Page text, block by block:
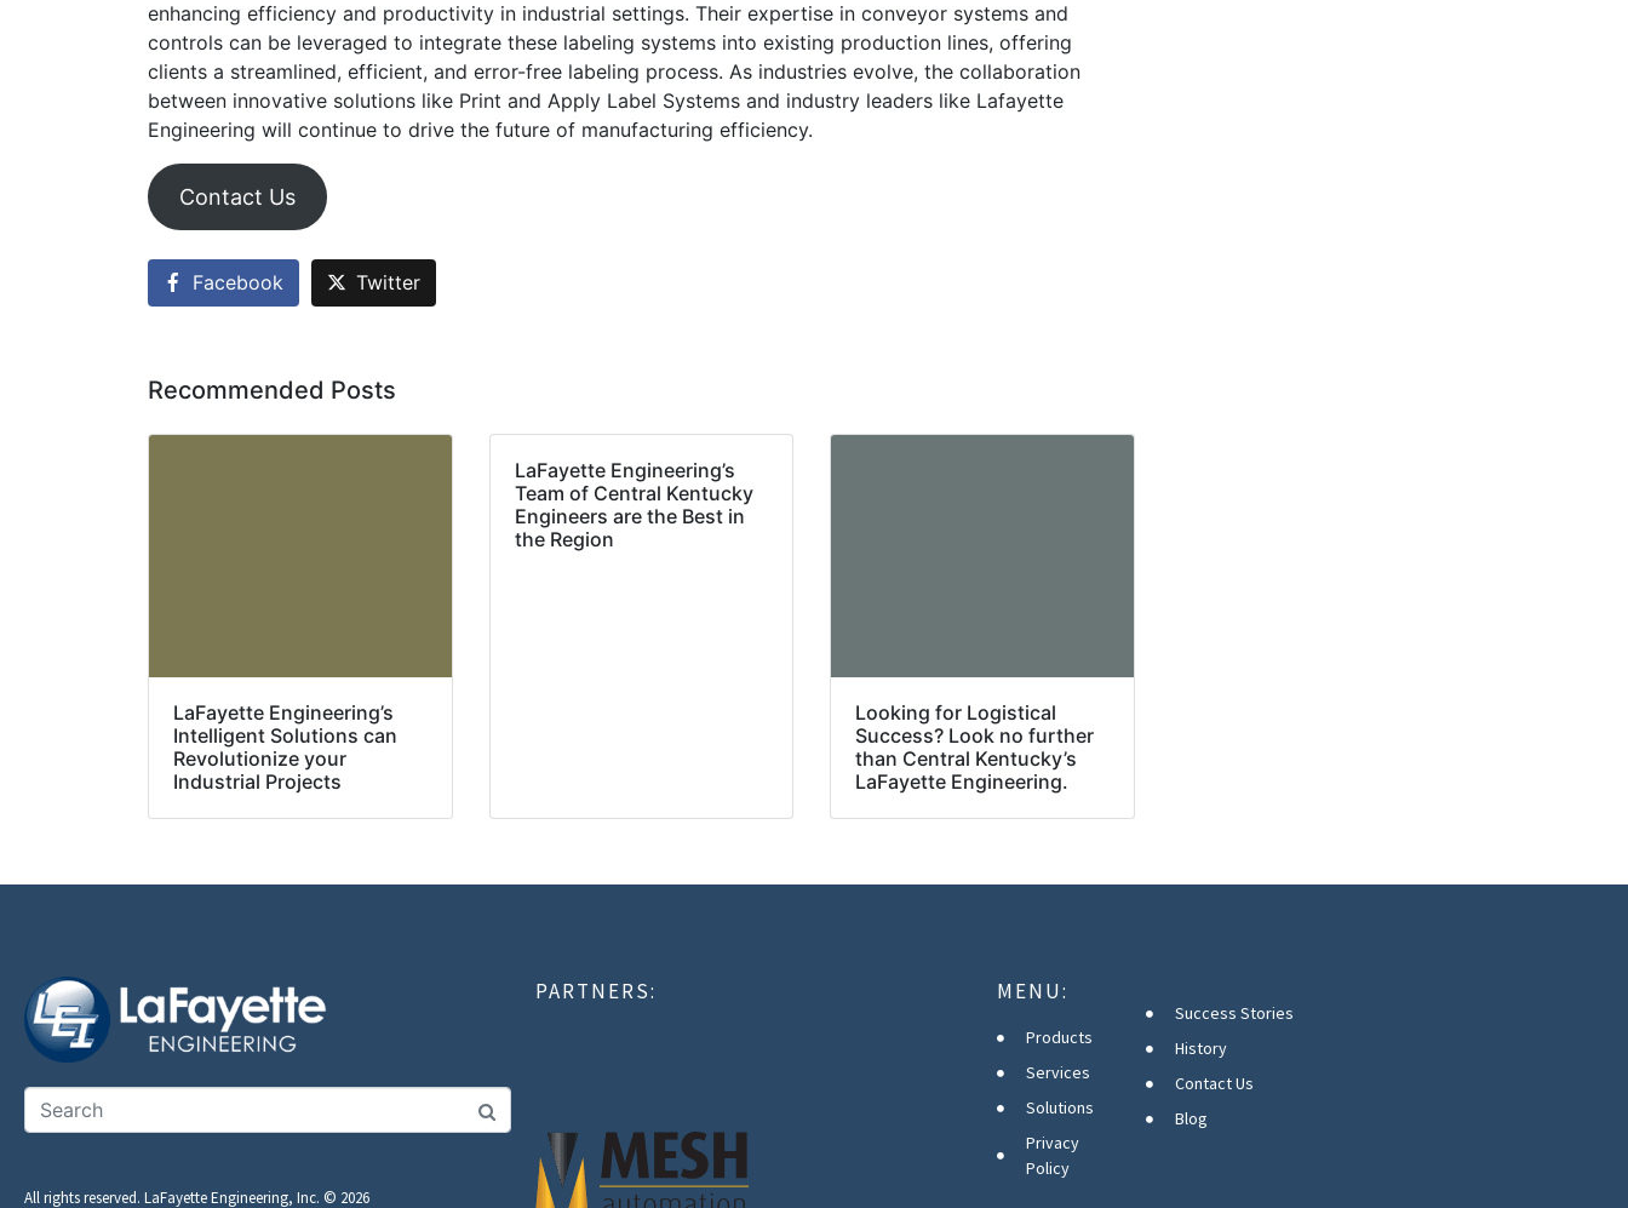
enhancing efficiency and productivity in industrial settings. Their expertise in conveyor systems and
controls can be leveraged to integrate these labeling systems into existing production lines, offering
clients a streamlined, efficient, and error-free labeling process. As industries evolve, the collaboration
between innovative solutions like Print and Apply Label Systems and industry leaders like Lafayette
Engineering will continue to drive the future of manufacturing efficiency.
Contact Us
Facebook Twitter
Recommended Posts
LaFayette Engineering’s
Intelligent Solutions can
Revolutionize your
Industrial Projects
LaFayette Engineering’s
Team of Central Kentucky
Engineers are the Best in
the Region
Looking for Logistical
Success? Look no further
than Central Kentucky’s
LaFayette Engineering.
All rights reserved. LaFayette Engineering, Inc. © 2026
PARTNERS: MENU:
Products
Services
Solutions
Privacy
Policy
Success Stories
History
Contact Us
Blog